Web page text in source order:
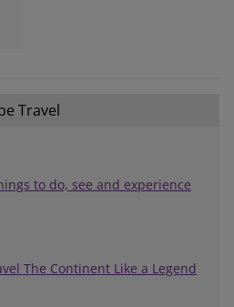
Travel
to do, see and experience
The Continent Like a Legend